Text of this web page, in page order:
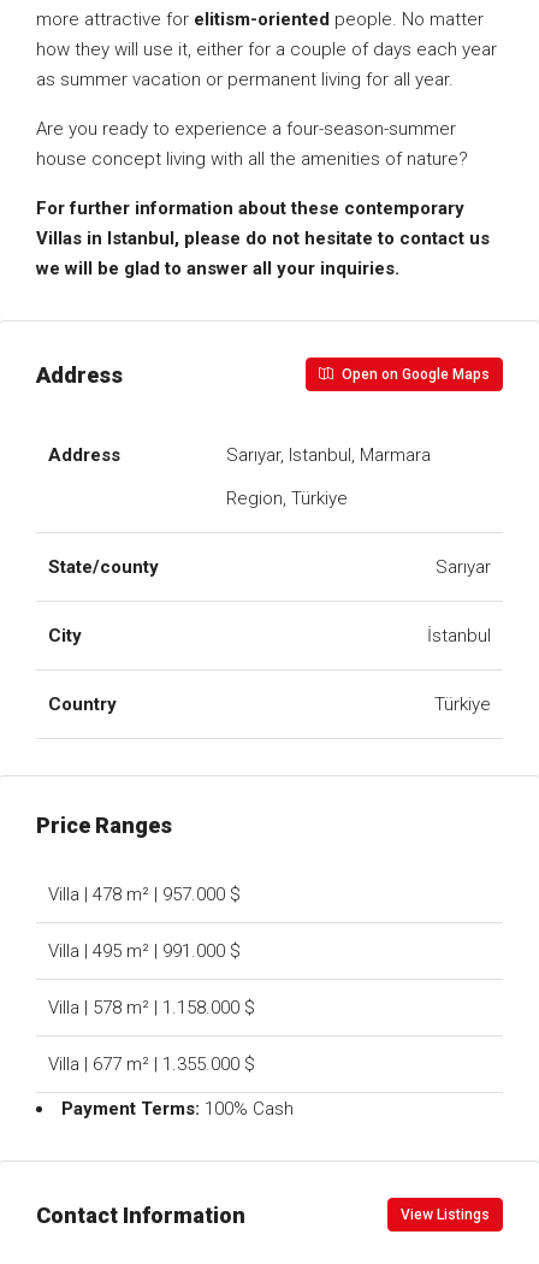
more attractive for elitism-oriented people. No matter
how they will use it, either for a couple of days each year
as summer vacation or permanent living for all year.
Are you ready to experience a four-season-summer
house concept living with all the amenities of nature?
For further information about these contemporary
Villas in Istanbul, please do not hesitate to contact us
we will be glad to answer all your inquiries.
Address Open on Google Maps
Address
Sarıyar, Istanbul, Marmara
Region, Türkiye
State/county Sarıyar
City İstanbul
Country Türkiye
Price Ranges
Villa | 478 m² | 957.000 $
Villa | 495 m² | 991.000 $
Villa | 578 m² | 1.158.000 $
Villa | 677 m² | 1.355.000 $
Payment Terms: 100% Cash
Contact Information View Listings